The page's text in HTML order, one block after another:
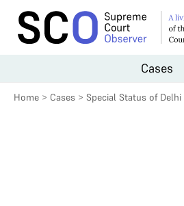
Cases
Home > Cases > Special Status of Delhi